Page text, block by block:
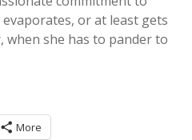
or at least gets
when she has to pander to
More